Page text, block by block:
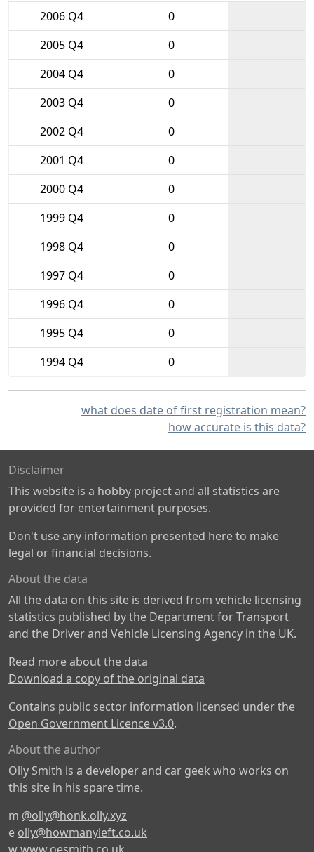
2006 Q4
0
2005 Q4
0
2004 Q4
0
2003 Q4
0
2002 Q4
0
2001 Q4
0
2000 Q4
0
1999 Q4
0
1998 Q4
0
1997 Q4
0
1996 Q4
0
1995 Q4
0
1994 Q4
0
what does date of first registration mean?
how accurate is this data?
Disclaimer
This website is a hobby project and all statistics are
provided for entertainment purposes.
Don't use any information presented here to make
legal or financial decisions.
About the data
All the data on this site is derived from vehicle licensing
statistics published by the Department for Transport
and the Driver and Vehicle Licensing Agency in the UK.
Read more about the data
Download a copy of the original data
Contains public sector information licensed under the
Open Government Licence v3.0.
About the author
Olly Smith is a developer and car geek who works on
this site in his spare time.
m @olly@honk.olly.xyz
e olly@howmanyleft.co.uk